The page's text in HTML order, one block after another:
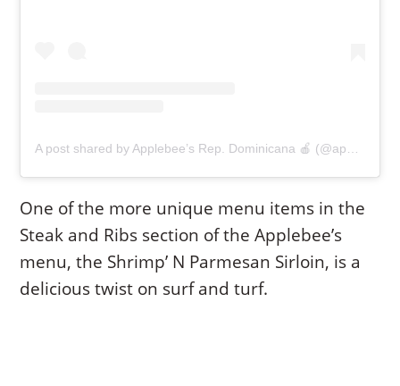
One of the more unique menu items in the
Steak and Ribs section of the Applebee’s
menu, the Shrimp’ N Parmesan Sirloin, is a
delicious twist on surf and turf.